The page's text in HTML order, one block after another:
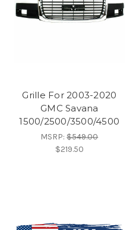
Grille For 2003-2020
GMC Savana
1500/2500/3500/4500
MSRP:$549.00
$219.50